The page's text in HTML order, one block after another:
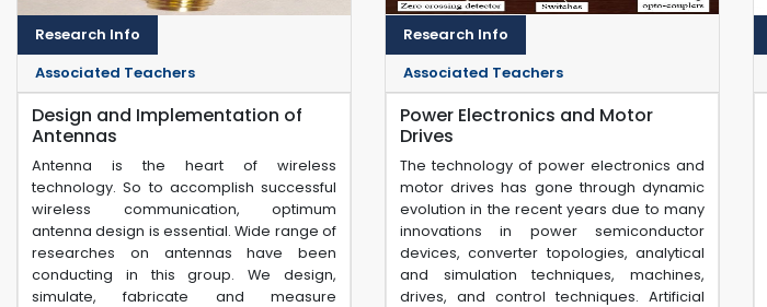
Research Info
Associated Teachers
Design and Implementation of
Antennas
Antenna is the heart of wireless
technology. So to accomplish successful
wireless communication, optimum
antenna design is essential. Wide range of
researches on antennas have been
conducting in this group. We design,
simulate, fabricate and measure
Research Info
Associated Teachers
Power Electronics and Motor
Drives
The technology of power electronics and
motor drives has gone through dynamic
evolution in the recent years due to many
innovations in power semiconductor
devices, converter topologies, analytical
and simulation techniques, machines,
drives, and control techniques. Artificial